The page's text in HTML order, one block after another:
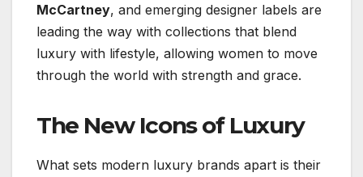
McCartney, and emerging designer labels are
leading the way with collections that blend
luxury with lifestyle, allowing women to move
through the world with strength and grace.
The New Icons of Luxury
What sets modern luxury brands apart is their